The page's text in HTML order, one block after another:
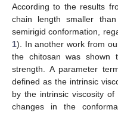
According to the results
chain length smaller
semirigid conformation,
1). In another work from
the chitosan was
strength. A parameter
defined as the intrinsic
by the intrinsic viscosity
changes in the